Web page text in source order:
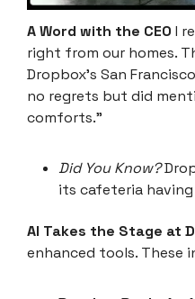
A Word with the CEO I
right from our homes.
Dropbox's San
no regrets but did
comforts."
Did You Know?
its cafeteria having
AI Takes the Stage at
enhanced tools. These